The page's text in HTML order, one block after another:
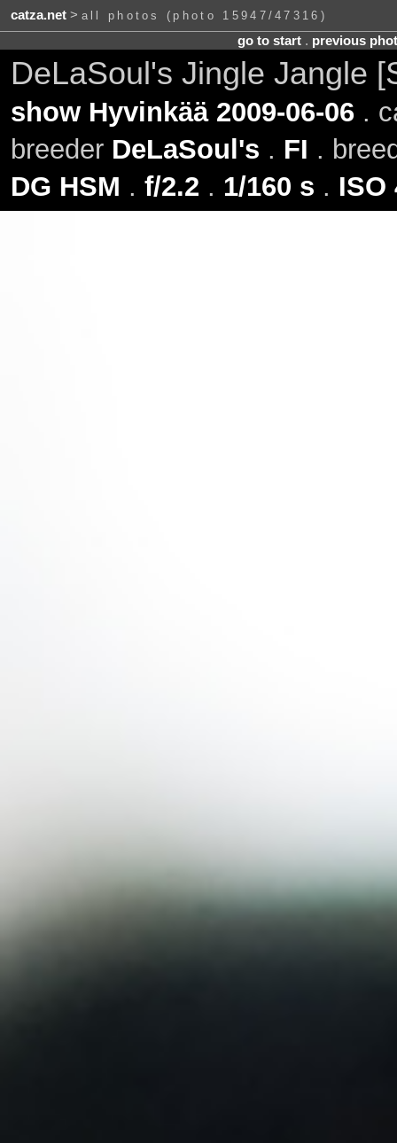
catza.net> all photos (photo 15947/47316)
go to start. previous
DeLaSoul's Jingle Jangle
show Hyvinkää 2009-06-06.
breeder DeLaSoul's . FI .
DG HSM . f/2.2 . 1/160 s . ISO